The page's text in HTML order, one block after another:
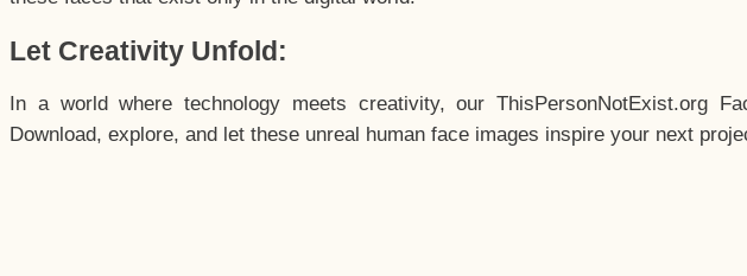
Let Creativity Unfold:
In a world where technology meets creativity, our ThisPersonNotExist.org
Download, explore, and let these unreal human face images inspire your next